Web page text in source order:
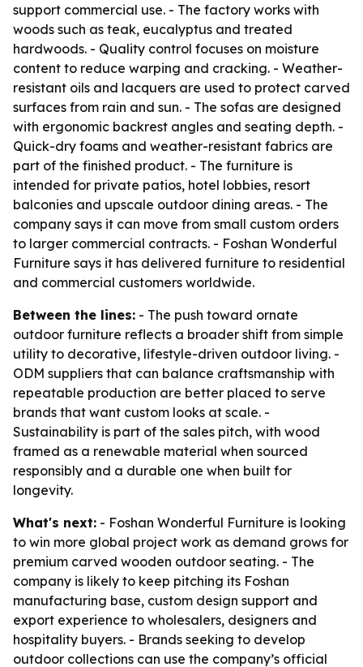
support commercial use. - The factory works with
woods such as teak, eucalyptus and treated
hardwoods. - Quality control focuses on moisture
content to reduce warping and cracking. - Weather-
resistant oils and lacquers are used to protect carved
surfaces from rain and sun. - The sofas are designed
with ergonomic backrest angles and seating depth. -
Quick-dry foams and weather-resistant fabrics are
part of the finished product. - The furniture is
intended for private patios, hotel lobbies, resort
balconies and upscale outdoor dining areas. - The
company says it can move from small custom orders
to larger commercial contracts. - Foshan Wonderful
Furniture says it has delivered furniture to residential
and commercial customers worldwide.
Between the lines: - The push toward ornate
outdoor furniture reflects a broader shift from simple
utility to decorative, lifestyle-driven outdoor living. -
ODM suppliers that can balance craftsmanship with
repeatable production are better placed to serve
brands that want custom looks at scale. -
Sustainability is part of the sales pitch, with wood
framed as a renewable material when sourced
responsibly and a durable one when built for
longevity.
What's next: - Foshan Wonderful Furniture is looking
to win more global project work as demand grows for
premium carved wooden outdoor seating. - The
company is likely to keep pitching its Foshan
manufacturing base, custom design support and
export experience to wholesalers, designers and
hospitality buyers. - Brands seeking to develop
outdoor collections can use the company’s official